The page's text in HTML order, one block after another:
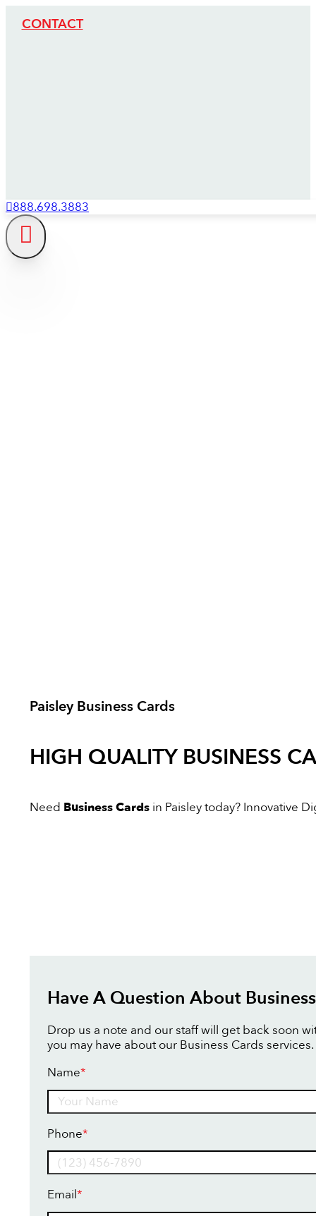
CONTACT
888.698.3883
Paisley Business Cards
HIGH QUALITY BUSINESS
Need Business Cards in Paisley today? Innovative
Have A Question About
Drop us a note and our staff will get back soon
you may have about our Business Cards services.
Name*
Phone*
Email*